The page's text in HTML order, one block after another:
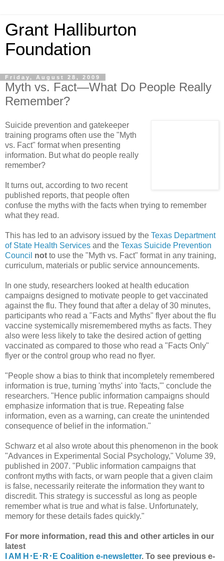
Grant Halliburton
Foundation
Friday, August 28, 2009
Myth vs. Fact—What Do People Really
Remember?
Suicide prevention and gatekeeper
training programs often use the "Myth
vs. Fact" format when presenting
information. But what do people really
remember?
It turns out, according to two recent
published reports, that people often
confuse the myths with the facts when trying to remember
what they read.
This has led to an advisory issued by the Texas Department
of State Health Services and the Texas Suicide Prevention
Council not to use the "Myth vs. Fact" format in any training,
curriculum, materials or public service announcements.
In one study, researchers looked at health education
campaigns designed to motivate people to get vaccinated
against the flu. They found that after a delay of 30 minutes,
participants who read a "Facts and Myths" flyer about the flu
vaccine systemically misremembered myths as facts. They
also were less likely to take the desired action of getting
vaccinated as compared to those who read a "Facts Only"
flyer or the control group who read no flyer.
"People show a bias to think that incompletely remembered
information is true, turning 'myths' into 'facts,'" conclude the
researchers. "Hence public information campaigns should
emphasize information that is true. Repeating false
information, even as a warning, can create the unintended
consequence of belief in the information."
Schwarz et al also wrote about this phenomenon in the book
"Advances in Experimental Social Psychology," Volume 39,
published in 2007. "Public information campaigns that
confront myths with facts, or warn people that a given claim
is false, necessarily reiterate the information they want to
discredit. This strategy is successful as long as people
remember what is true and what is false. Unfortunately,
memory for these details fades quickly."
For more information, read this and other articles in our
latest
I AM H･E･R･E Coalition e-newsletter. To see previous e-